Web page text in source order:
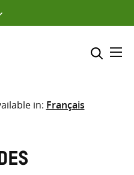
Select where to search
in: Français